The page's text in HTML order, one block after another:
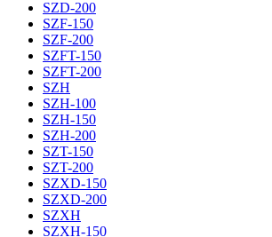
SZD-200
SZF-150
SZF-200
SZFT-150
SZFT-200
SZH
SZH-100
SZH-150
SZH-200
SZT-150
SZT-200
SZXD-150
SZXD-200
SZXH
SZXH-150